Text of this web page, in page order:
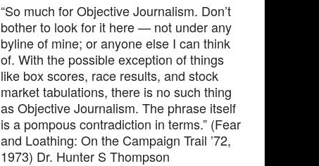
“So much for Objective Journalism. Don’t
bother to look for it here — not under any
byline of mine; or anyone else I can think
of. With the possible exception of things
like box scores, race results, and stock
market tabulations, there is no such thing
as Objective Journalism. The phrase itself
is a pompous contradiction in terms.” (Fear
and Loathing: On the Campaign Trail ’72,
1973) Dr. Hunter S Thompson